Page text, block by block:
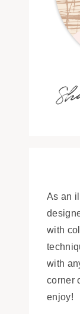
As an
with
with
corner
enjoy!